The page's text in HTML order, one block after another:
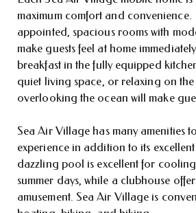
maximum comfort and convenience.
appointed, spacious rooms with
make guests feel at home
breakfast in the fully equipped
quiet living space, or relaxing on
overlooking the ocean will make
Sea Air Village has many amenities
experience in addition to its
dazzling pool is excellent for
summer days, while a clubhouse
amusement. Sea Air Village is